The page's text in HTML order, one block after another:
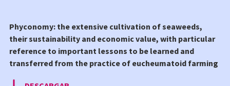
Phyconomy: the extensive cultivation of seaweeds,
their sustainability and economic value, with particular
reference to important lessons to be learned and
transferred from the practice of eucheumatoid farming